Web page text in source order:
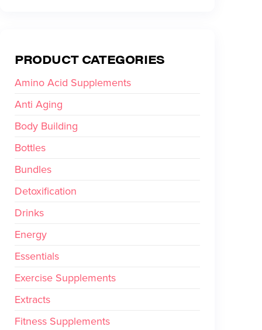
PRODUCT CATEGORIES
Amino Acid Supplements
Anti Aging
Body Building
Bottles
Bundles
Detoxification
Drinks
Energy
Essentials
Exercise Supplements
Extracts
Fitness Supplements